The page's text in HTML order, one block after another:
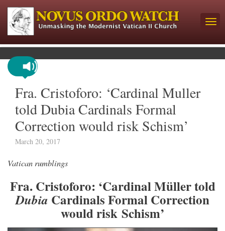
Fra. Cristoforo: ‘Cardinal Muller
told Dubia Cardinals Formal
Correction would risk Schism’
March 20, 2017
Vatican rumblings
Fra. Cristoforo: ‘Cardinal Müller told
Dubia Cardinals Formal Correction
would risk Schism’